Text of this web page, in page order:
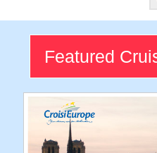
Featured